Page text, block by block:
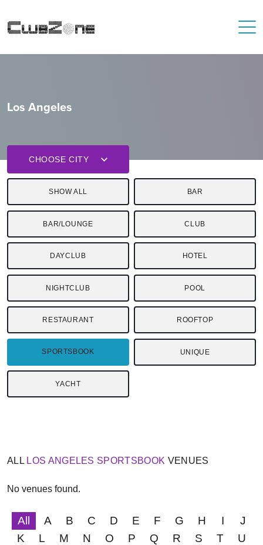
Los Angeles
CHOOSE CITY
SHOW ALL BAR
BAR/LOUNGE CLUB
DAYCLUB HOTEL
NIGHTCLUB POOL
RESTAURANT ROOFTOP
SPORTSBOOK UNIQUE
YACHT
ALL LOS ANGELES SPORTSBOOK VENUES
No venues found.
All A B C D E F G H I
J
K
L M N O P Q R S T
U